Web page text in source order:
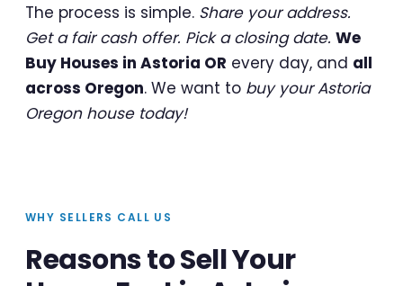
The process is simple. Share your address.
Get a fair cash offer. Pick a closing date. We
Buy Houses in Astoria OR every day, and all
across Oregon. We want to buy your Astoria
Oregon house today!
WHY SELLERS CALL US
Reasons to Sell Your